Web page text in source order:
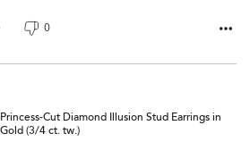
0
Cut Diamond Illusion Stud Earrings in
(3/4 ct. tw.)